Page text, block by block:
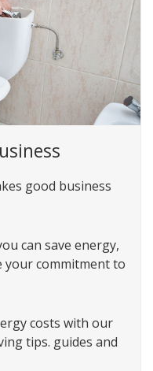
good business
can save energy,
your commitment to
costs with our
tips. guides and